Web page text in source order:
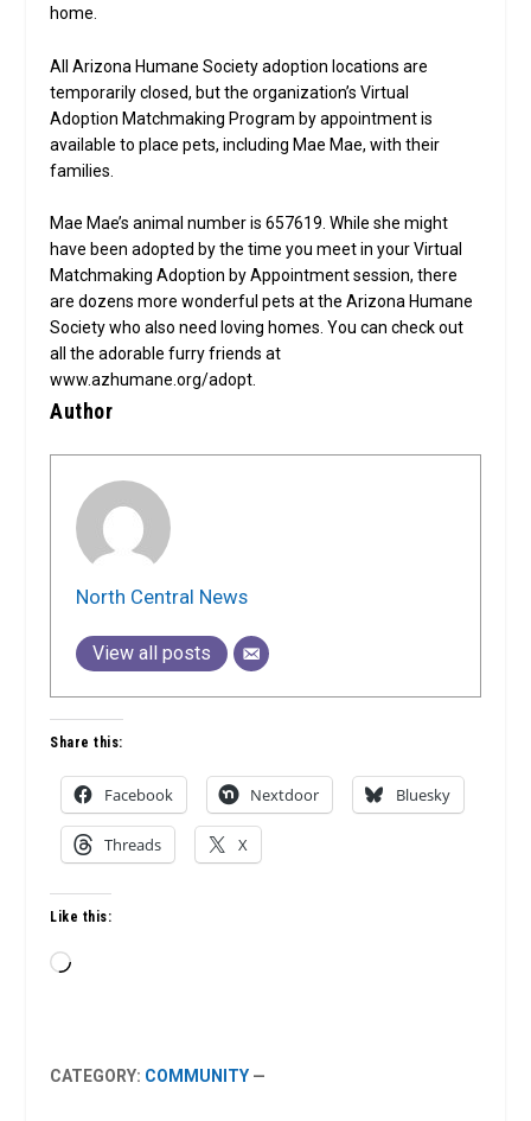
home.
All Arizona Humane Society adoption locations are
temporarily closed, but the organization’s Virtual
Adoption Matchmaking Program by appointment is
available to place pets, including Mae Mae, with their
families.
Mae Mae’s animal number is 657619. While she might
have been adopted by the time you meet in your Virtual
Matchmaking Adoption by Appointment session, there
are dozens more wonderful pets at the Arizona Humane
Society who also need loving homes. You can check out
all the adorable furry friends at
www.azhumane.org/adopt.
Author
North Central News
View all posts
Share this:
Facebook Nextdoor Bluesky
Threads X
Like this:
Loading…
CATEGORY: COMMUNITY —